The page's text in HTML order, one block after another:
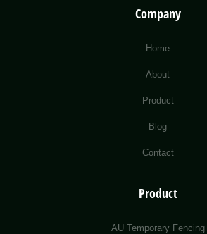
Company
Home
About
Product
Blog
Contact
Product
AU Temporary Fencing